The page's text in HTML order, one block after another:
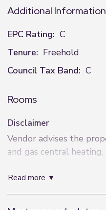
Additional Information
EPC Rating: C
Tenure: Freehold
Council Tax Band: C
Rooms
Disclaimer
Vendor advises the
and gas central heating.
description only and
guaranteed nor are
read more